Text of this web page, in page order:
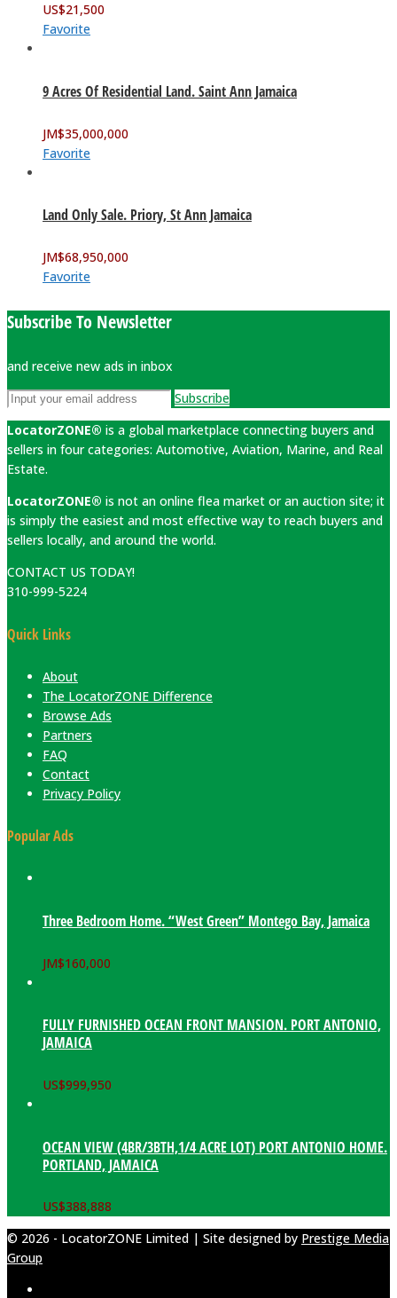
US$21,500
Favorite
9 Acres Of Residential Land. Saint Ann Jamaica
JM$35,000,000
Favorite
Land Only Sale. Priory, St Ann Jamaica
JM$68,950,000
Favorite
Subscribe To Newsletter
and receive new ads in inbox
Subscribe
LocatorZONE® is a global marketplace connecting buyers and
sellers in four categories: Automotive, Aviation, Marine, and Real
Estate.
LocatorZONE® is not an online flea market or an auction site; it
is simply the easiest and most effective way to reach buyers and
sellers locally, and around the world.
CONTACT US TODAY!
310-999-5224
Quick Links
About
The LocatorZONE Difference
Browse Ads
Partners
FAQ
Contact
Privacy Policy
Popular Ads
Three Bedroom Home. “West Green” Montego Bay, Jamaica
JM$160,000
FULLY FURNISHED OCEAN FRONT MANSION. PORT ANTONIO,
JAMAICA
US$999,950
OCEAN VIEW (4BR/3BTH,1/4 ACRE LOT) PORT ANTONIO HOME.
PORTLAND, JAMAICA
US$388,888
© 2026 - LocatorZONE Limited | Site designed by Prestige Media
Group